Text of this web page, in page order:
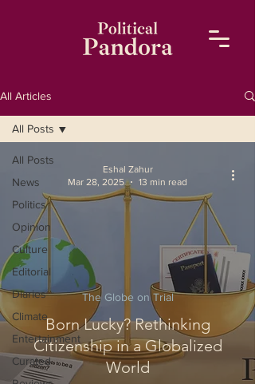
All Articles
All Posts
News
Politics
Opinion
Culture
Editorial
Diaries
Climate
Entertainment
Curated
All Posts
Born Lucky? Rethinking
Citizenship in a Globalized
World
The Globe on Trial
Eshal Zahur
Mar 28, 2025
13 min read